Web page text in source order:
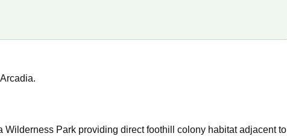
Park providing direct foothill colony habitat adjacent to